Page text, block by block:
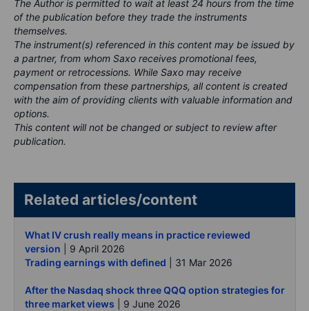
The Author is permitted to wait at least 24 hours from the time
of the publication before they trade the instruments
themselves.
The instrument(s) referenced in this content may be issued by
a partner, from whom Saxo receives promotional fees,
payment or retrocessions. While Saxo may receive
compensation from these partnerships, all content is created
with the aim of providing clients with valuable information and
options.
This content will not be changed or subject to review after
publication.
Related articles/content
What IV crush really means in practice reviewed
version | 9 April 2026
Trading earnings with defined | 31 Mar 2026
After the Nasdaq shock three QQQ option strategies for
three market views | 9 June 2026